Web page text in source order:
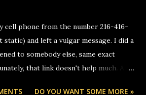
cell phone from the number 216-416-
static) and left a vulgar message. I did a
to somebody else, same exact
that link doesn't help much. Any
DO YOU WANT SOME MORE »